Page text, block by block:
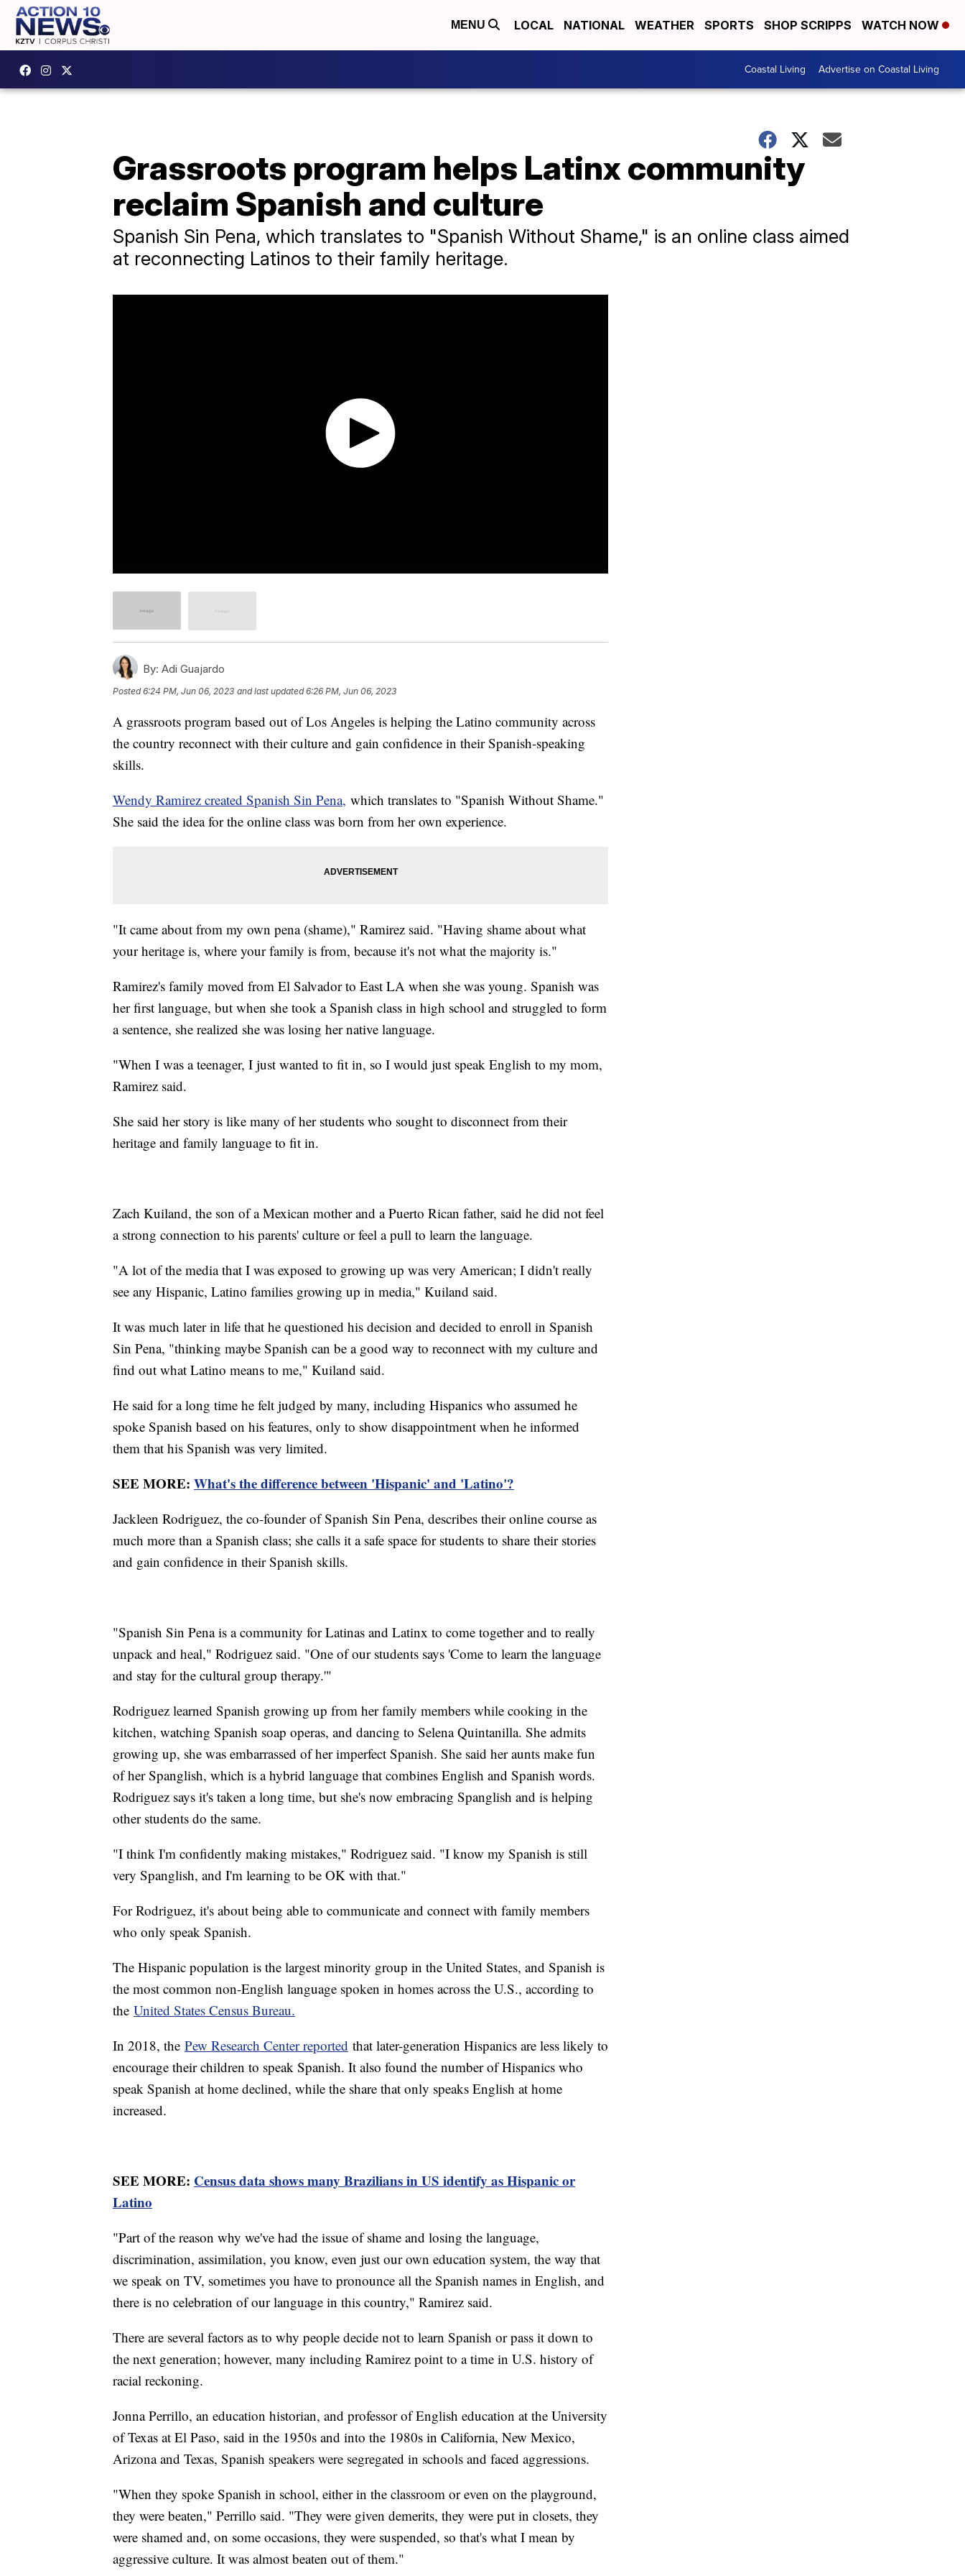
MENU LOCAL NATIONAL WEATHER SPORTS SHOP SCRIPPS WATCH NOW
Coastal Living Advertise on Coastal Living
Grassroots program helps Latinx community
reclaim Spanish and culture
Spanish Sin Pena, which translates to "Spanish Without Shame," is an online class aimed
at reconnecting Latinos to their family heritage.
By: Adi Guajardo
Posted6:24 PM, Jun 06, 2023 and last updated 6:26 PM, Jun 06, 2023
A grassroots program based out of Los Angeles is helping the Latino community across
the country reconnect with their culture and gain confidence in their Spanish-speaking
skills.
Wendy Ramirez created Spanish Sin Pena, which translates to "Spanish Without Shame."
She said the idea for the online class was born from her own experience.
"It came about from my own pena (shame)," Ramirez said. "Having shame about what
your heritage is, where your family is from, because it's not what the majority is."
Ramirez's family moved from El Salvador to East LA when she was young. Spanish was
her first language, but when she took a Spanish class in high school and struggled to form
a sentence, she realized she was losing her native language.
"When I was a teenager, I just wanted to fit in, so I would just speak English to my mom,
Ramirez said.
She said her story is like many of her students who sought to disconnect from their
heritage and family language to fit in.
Zach Kuiland, the son of a Mexican mother and a Puerto Rican father, said he did not feel
a strong connection to his parents' culture or feel a pull to learn the language.
"A lot of the media that I was exposed to growing up was very American; I didn't really
see any Hispanic, Latino families growing up in media," Kuiland said.
It was much later in life that he questioned his decision and decided to enroll in Spanish
Sin Pena, "thinking maybe Spanish can be a good way to reconnect with my culture and
find out what Latino means to me," Kuiland said.
He said for a long time he felt judged by many, including Hispanics who assumed he
spoke Spanish based on his features, only to show disappointment when he informed
them that his Spanish was very limited.
SEE MORE: What's the difference between 'Hispanic' and 'Latino'?
Jackleen Rodriguez, the co-founder of Spanish Sin Pena, describes their online course as
much more than a Spanish class; she calls it a safe space for students to share their stories
and gain confidence in their Spanish skills.
"Spanish Sin Pena is a community for Latinas and Latinx to come together and to really
unpack and heal," Rodriguez said. "One of our students says 'Come to learn the language
and stay for the cultural group therapy.'"
Rodriguez learned Spanish growing up from her family members while cooking in the
kitchen, watching Spanish soap operas, and dancing to Selena Quintanilla. She admits
growing up, she was embarrassed of her imperfect Spanish. She said her aunts make fun
of her Spanglish, which is a hybrid language that combines English and Spanish words.
Rodriguez says it's taken a long time, but she's now embracing Spanglish and is helping
other students do the same.
"I think I'm confidently making mistakes," Rodriguez said. "I know my Spanish is still
very Spanglish, and I'm learning to be OK with that."
For Rodriguez, it's about being able to communicate and connect with family members
who only speak Spanish.
The Hispanic population is the largest minority group in the United States, and Spanish is
the most common non-English language spoken in homes across the U.S., according to
the United States Census Bureau.
In 2018, the Pew Research Center reported that later-generation Hispanics are less likely to
encourage their children to speak Spanish. It also found the number of Hispanics who
speak Spanish at home declined, while the share that only speaks English at home
increased.
SEE MORE: Census data shows many Brazilians in US identify as Hispanic or
Latino
"Part of the reason why we've had the issue of shame and losing the language,
discrimination, assimilation, you know, even just our own education system, the way that
we speak on TV, sometimes you have to pronounce all the Spanish names in English, and
there is no celebration of our language in this country," Ramirez said.
There are several factors as to why people decide not to learn Spanish or pass it down to
the next generation; however, many including Ramirez point to a time in U.S. history of
racial reckoning.
Jonna Perrillo, an education historian, and professor of English education at the University
of Texas at El Paso, said in the 1950s and into the 1980s in California, New Mexico,
Arizona and Texas, Spanish speakers were segregated in schools and faced aggressions.
"When they spoke Spanish in school, either in the classroom or even on the playground,
they were beaten," Perrillo said. "They were given demerits, they were put in closets, they
were shamed and, on some occasions, they were suspended, so that's what I mean by
aggressive culture. It was almost beaten out of them."